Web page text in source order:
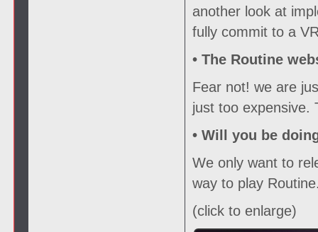
another look at
fully commit to a
• The Routine
Fear not! we are
just too expensive.
• Will you be
We only want to
way to play
(click to enlarge)